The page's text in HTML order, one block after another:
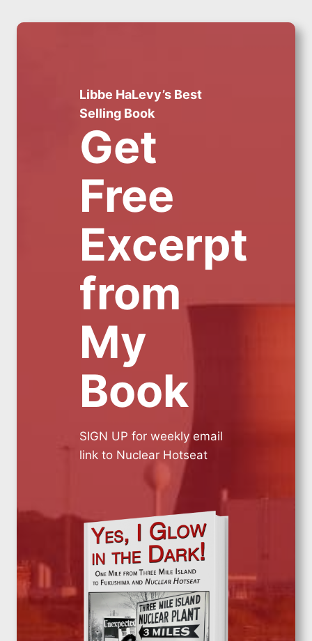
Libbe HaLevy’s Best
Selling Book
Get
Free
Excerpt
from
My
Book
SIGN UP for weekly email
link to Nuclear Hotseat